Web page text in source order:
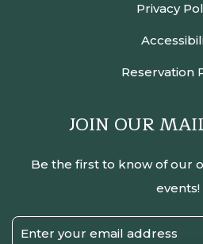
Privacy
Reservation
JOIN OUR
Be the first to know of our
events!
Email